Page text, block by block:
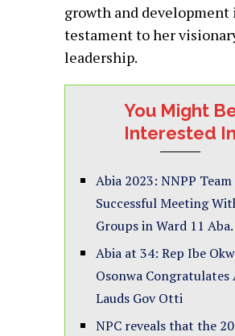
growth and development
testament to her
leadership.
You Might
Interested In
Abia 2023: NNPP
Successful Meeting
Groups in Ward 11 Aba.
Abia at 34: Rep Ibe
Osonwa Congratulates
Lauds Gov Otti
NPC reveals that the